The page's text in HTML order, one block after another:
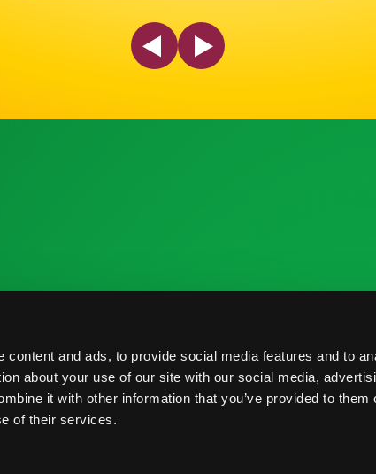
content and ads, to provide social media features and to
about your use of our site with our social media,
it with other information that you’ve provided to them
of their services.
Previous SlideNext Slide
Industria
Cosecha
Recursos de Investigación
Informe de Cosecha
Prácticas Postcosecha